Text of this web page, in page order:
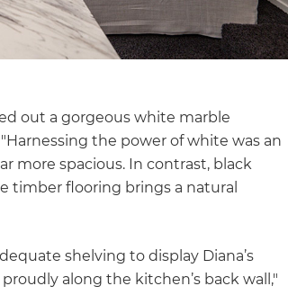
out a gorgeous white marble
the power of white was an
more spacious. In contrast, black
timber flooring brings a natural
shelving to display Diana’s
along the kitchen’s back wall,"